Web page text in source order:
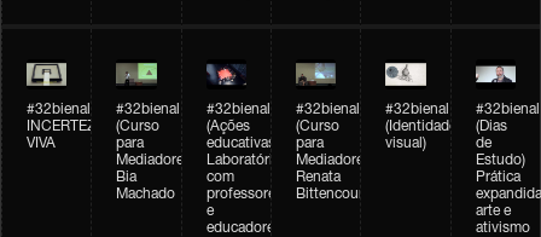
#32bienal
INCERTEZA
VIVA
#32bienal
(Curso
para
Mediadores)
Bia
Machado
#32bienal
(Ações
educativas)
Laboratórios
com
professores
e
educadores
#32bienal
(Curso
para
Mediadores)
Renata
Bittencourt
#32bienal
(Identidade
visual)
#32bienal
(Dias
de
Estudo)
Prática
arte e
ativismo